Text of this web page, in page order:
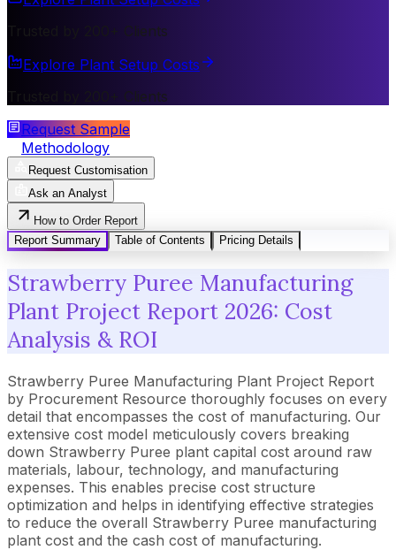
Trusted by 200+ Clients
Explore Plant Setup Costs
Trusted by 200+ Clients
Request Sample
Methodology
Request Customisation
Ask an Analyst
How to Order Report
Report Summary
Table of Contents Pricing Details
Strawberry Puree Manufacturing
Plant Project Report 2026: Cost
Analysis & ROI
Strawberry Puree Manufacturing Plant Project Report
by Procurement Resource thoroughly focuses on every
detail that encompasses the cost of manufacturing. Our
extensive cost model meticulously covers breaking
down Strawberry Puree plant capital cost around raw
materials, labour, technology, and manufacturing
expenses. This enables precise cost structure
optimization and helps in identifying effective strategies
to reduce the overall Strawberry Puree manufacturing
plant cost and the cash cost of manufacturing.